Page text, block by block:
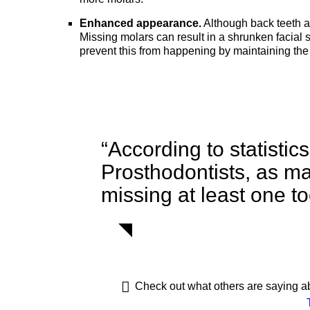
Enhanced appearance.Although back teeth
Missing molars can result in a shrunken facial
prevent this from happening by maintaining
“According to
Prosthodontists, as
missing at least one
Check out what others are saying